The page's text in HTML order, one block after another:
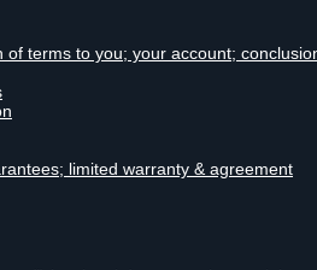
terms to you; your account;
limited warranty & agreement